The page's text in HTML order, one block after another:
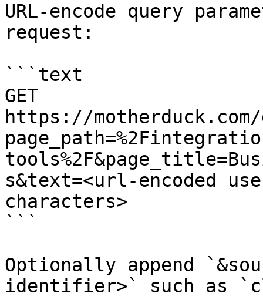
URL-encode query
request:
```text
GET
https://
s&text=<url-encoded
characters>
```
Optionally append
identifier>` such as